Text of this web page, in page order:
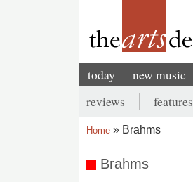
Main
navigation
today new music
Secondary
menu
reviews features
Home Brahms
Brahms